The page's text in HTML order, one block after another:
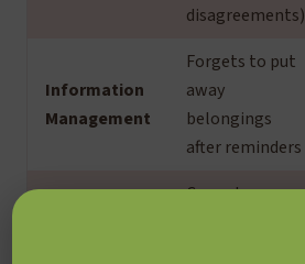
disagreements)
Information
Management
Forgets to put
away
belongings
after reminders
Cannot